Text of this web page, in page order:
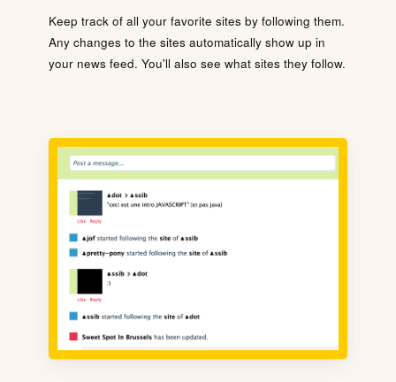
Keep track of all your favorite sites by following them.
Any changes to the sites automatically show up in
your news feed. You'll also see what sites they follow.